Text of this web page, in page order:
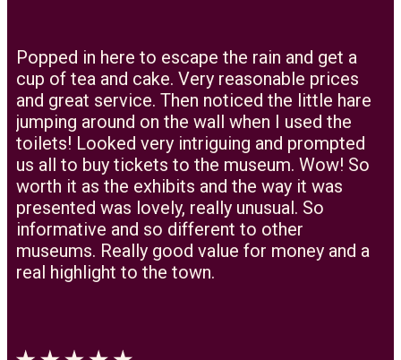
Popped in here to escape the rain and get a
cup of tea and cake. Very reasonable prices
and great service. Then noticed the little hare
jumping around on the wall when I used the
toilets! Looked very intriguing and prompted
us all to buy tickets to the museum. Wow! So
worth it as the exhibits and the way it was
presented was lovely, really unusual. So
informative and so different to other
museums. Really good value for money and a
real highlight to the town.